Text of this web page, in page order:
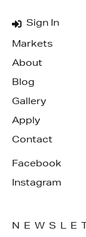
Sign In
Markets
About
Blog
Gallery
Apply
Contact
Facebook
Instagram